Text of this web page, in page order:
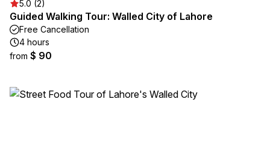
5.0 (2)
Guided Walking Tour: Walled City of Lahore
Free Cancellation
4 hours
from $ 90